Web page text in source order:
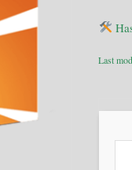
Last